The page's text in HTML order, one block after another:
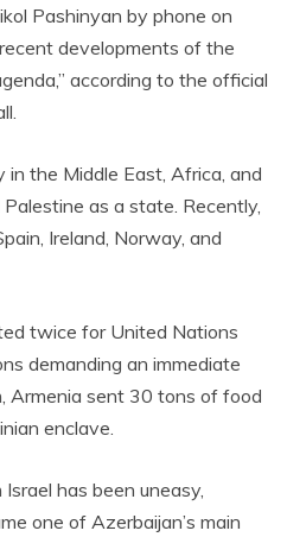
Pashinyan by phone on
developments of the
according to the official
in the Middle East, Africa, and
as a state. Recently,
Ireland, Norway, and
twice for United Nations
demanding an immediate
Armenia sent 30 tons of food
enclave.
has been uneasy,
one of Azerbaijan’s main